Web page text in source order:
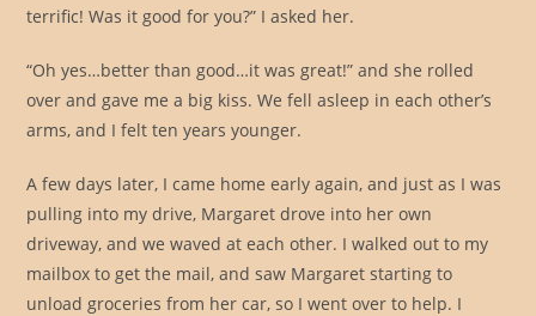
terrific! Was it good for you?” I asked her.
“Oh yes…better than good…it was great!” and she rolled
over and gave me a big kiss. We fell asleep in each other’s
arms, and I felt ten years younger.
A few days later, I came home early again, and just as I was
pulling into my drive, Margaret drove into her own
driveway, and we waved at each other. I walked out to my
mailbox to get the mail, and saw Margaret starting to
unload groceries from her car, so I went over to help. I